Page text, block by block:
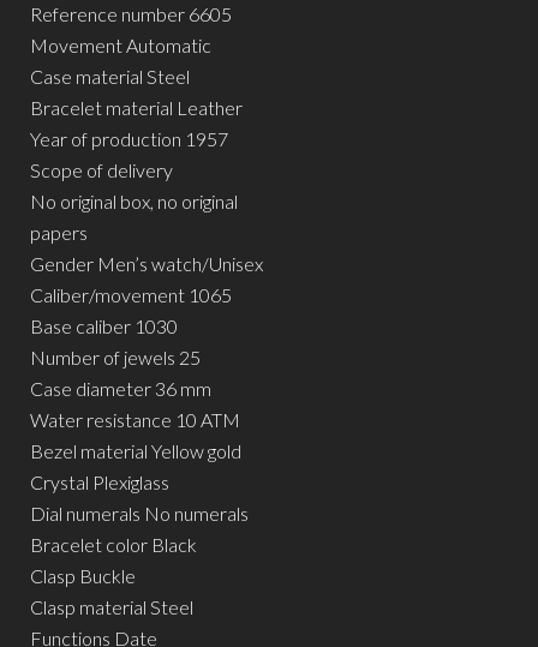
Reference number 6605
Movement Automatic
Case material Steel
Bracelet material Leather
Year of production 1957
Scope of delivery
No original box, no original
papers
Gender Men’s watch/Unisex
Caliber/movement 1065
Base caliber 1030
Number of jewels 25
Case diameter 36 mm
Water resistance 10 ATM
Bezel material Yellow gold
Crystal Plexiglass
Dial numerals No numerals
Bracelet color Black
Clasp Buckle
Clasp material Steel
Functions Date